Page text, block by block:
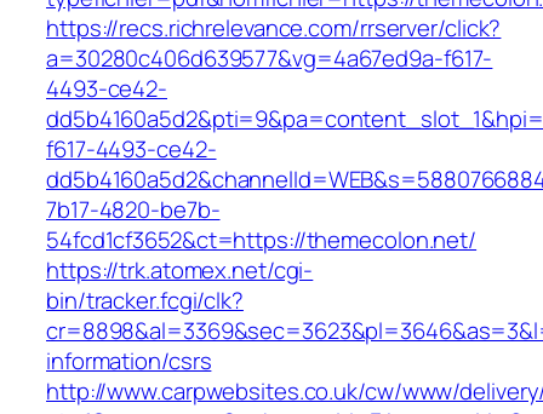
https://recs.richrelevance.com/rrserver/click?
a=30280c406d639577&vg=4a67ed9a-f617-
4493-ce42-
f617-4493-ce42-
7b17-4820-be7b-
54fcd1cf3652&ct=https://themecolon.net/
https://trk.atomex.net/cgi-
bin/tracker.fcgi/clk?
information/csrs
http://www.carpwebsites.co.uk/cw/www/